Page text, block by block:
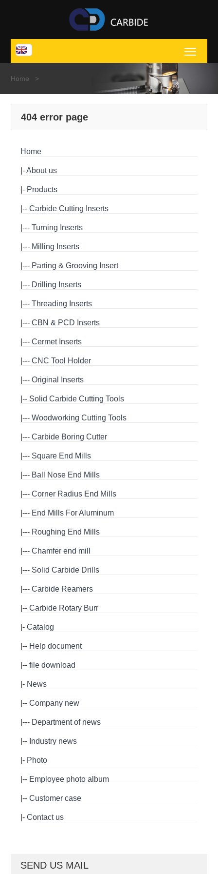
Home >
404 error page
Home
|-About us
|- Products
|--Carbide Cutting Inserts
|---Turning Inserts
|--- Milling Inserts
|--- Parting & Grooving Insert
|--- Drilling Inserts
|---Threading Inserts
|---CBN & PCD Inserts
|---Cermet Inserts
|---CNC Tool Holder
|---Original Inserts
|-- Solid Carbide Cutting Tools
|---Woodworking Cutting Tools
|---Carbide Boring Cutter
|--- Square End Mills
|--- Ball Nose End Mills
|---Corner Radius End Mills
|--- End Mills For Aluminum
|--- Roughing End Mills
|---Chamfer end mill
|--- Solid Carbide Drills
|---Carbide Reamers
|--Carbide Rotary Burr
|-Catalog
|-- Help document
|--file download
|- News
|--Company new
|--- Department of news
|-- Industry news
|- Photo
|-- Employee photo album
|--Customer case
|-Contact us
SEND US MAIL